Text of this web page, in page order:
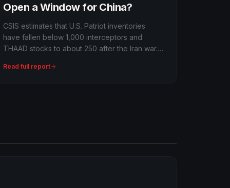
Open a Window for China?
CSIS estimates that U.S. Patriot inventories
have fallen below 1,000 interceptors and
THAAD stocks to about 250 after the Iran war.
were also expended, creating a multiyear
Read full report